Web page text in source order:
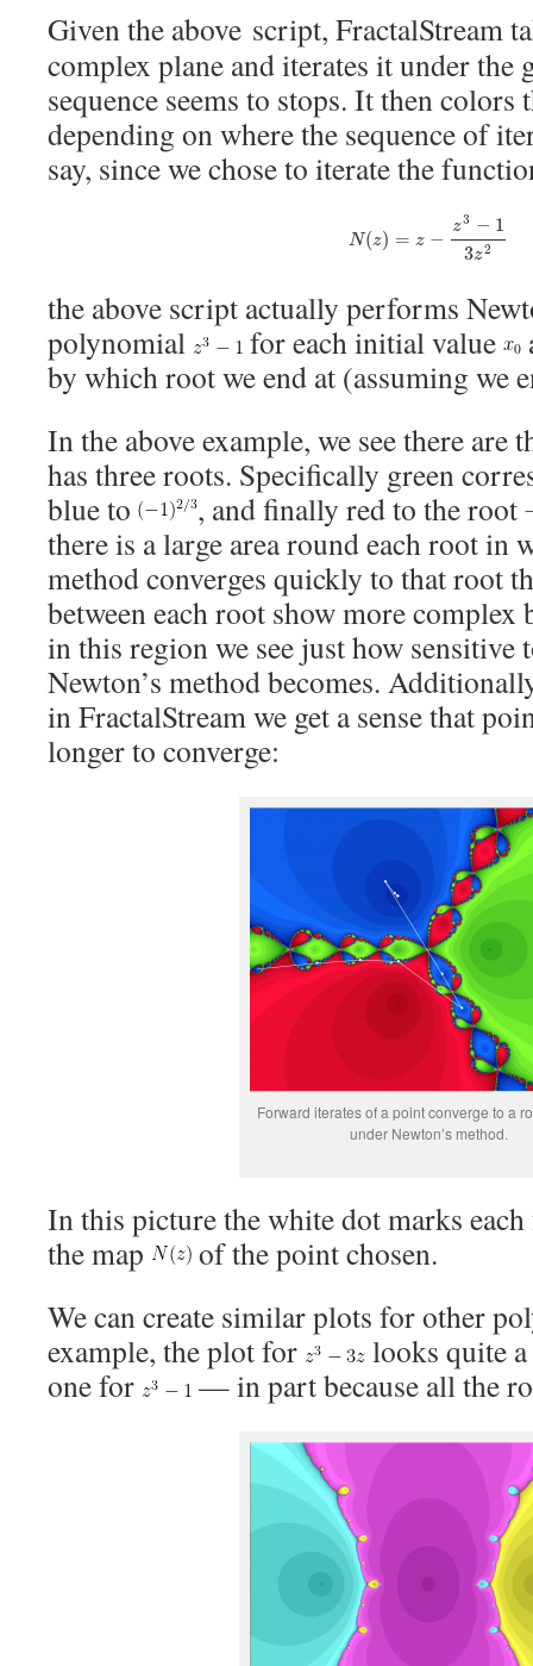
Given the above script, FractalStream
complex plane and iterates it under the
sequence seems to stops. It then
depending on where the sequence of
say, since we chose to iterate the
N(z) = z −
z3 − 1
3z2
13
the above script actually performs
polynomial
for each initial value
by which root we end at (assuming we
In the above example, we see there are
has three roots. Specifically green
blue to
, and finally red to the root
there is a large area round each root in
method converges quickly to that root
between each root show more
in this region we see just how
Newton’s method becomes.
in FractalStream we get a sense that
longer to converge:
Forward iterates of a point converge to a
under Newton’s method.
In this picture the white dot marks
the map
of the point chosen.
We can create similar plots for other
example, the plot for
looks quite
one for
— in part because all the